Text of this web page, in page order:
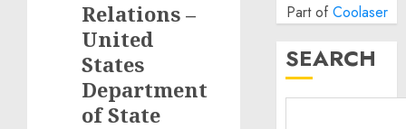
Relations –
United
States
Department
of State
Part of Coolaser
SEARCH